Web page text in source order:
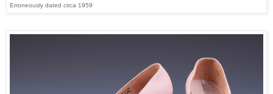
Erroneously dated circa 1959